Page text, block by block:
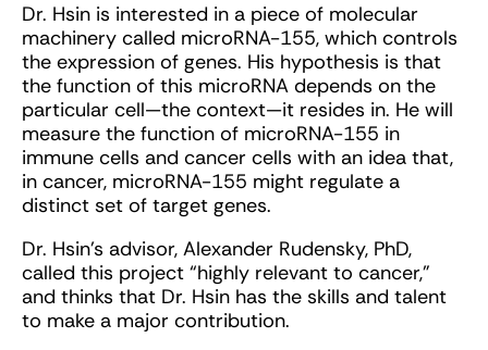
Dr. Hsin is interested in a piece of molecular
machinery called microRNA-155, which controls
the expression of genes. His hypothesis is that
the function of this microRNA depends on the
particular cell—the context—it resides in. He will
measure the function of microRNA-155 in
immune cells and cancer cells with an idea that,
in cancer, microRNA-155 might regulate a
distinct set of target genes.
Dr. Hsin’s advisor, Alexander Rudensky, PhD,
called this project “highly relevant to cancer,”
and thinks that Dr. Hsin has the skills and talent
to make a major contribution.